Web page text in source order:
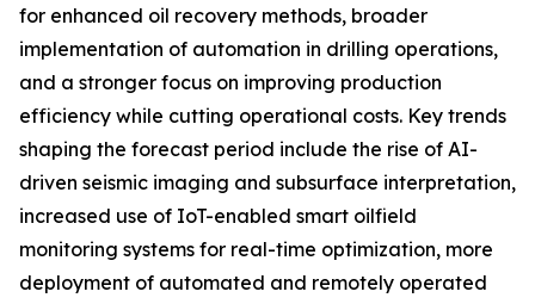
for enhanced oil recovery methods, broader
implementation of automation in drilling operations,
and a stronger focus on improving production
efficiency while cutting operational costs. Key trends
shaping the forecast period include the rise of AI-
driven seismic imaging and subsurface interpretation,
increased use of IoT-enabled smart oilfield
monitoring systems for real-time optimization, more
deployment of automated and remotely operated